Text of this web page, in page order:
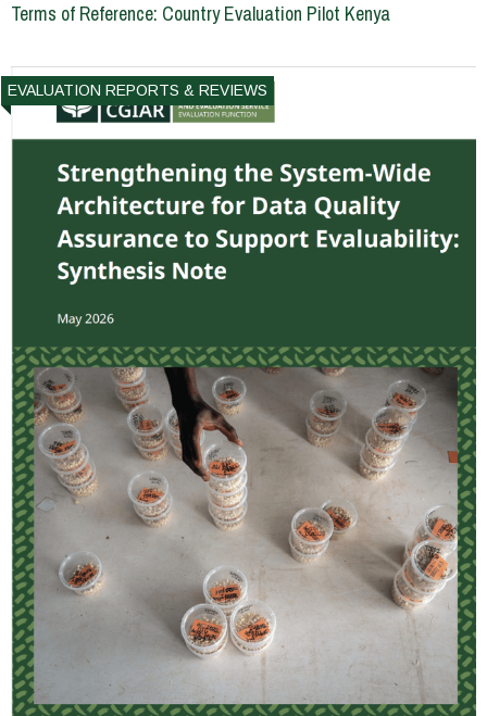
Terms of Reference: Country Evaluation Pilot Kenya
EVALUATION REPORTS & REVIEWS